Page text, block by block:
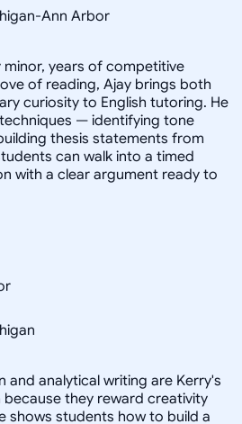
Ann Arbor
minor, years of competitive
of reading, Ajay brings both
curiosity to English tutoring. He
— identifying tone
thesis statements from
can walk into a timed
with a clear argument ready to
and analytical writing are Kerry's
they reward creativity
shows students how to build a